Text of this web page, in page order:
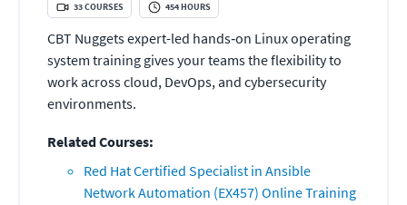
33COURSES 454HOURS
CBT Nuggets expert-led hands‑on Linux operating
system training gives your teams the flexibility to
work across cloud, DevOps, and cybersecurity
environments.
Related Courses:
Red Hat Certified Specialist in Ansible
Network Automation (EX457) Online Training